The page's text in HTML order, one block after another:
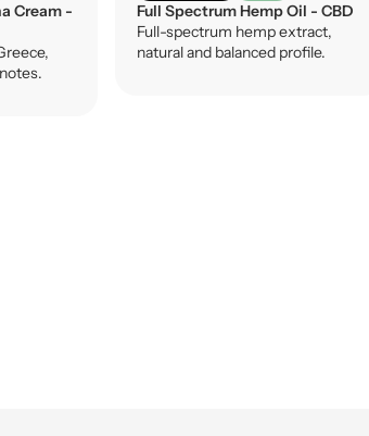
Cream -
Full Spectrum Hemp Oil - CBD
Full-spectrum hemp extract,
natural and balanced profile.